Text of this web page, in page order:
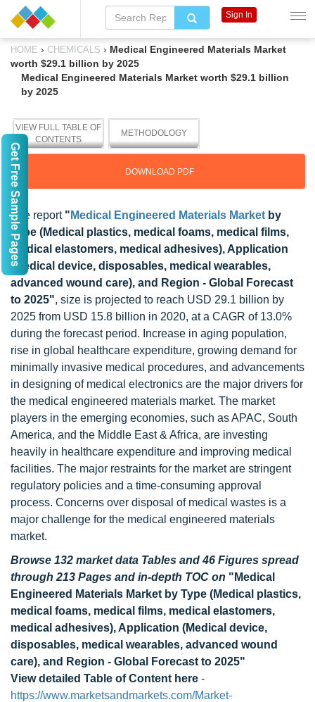
HOME › CHEMICALS › Medical Engineered Materials Market
worth $29.1 billion by 2025
Medical Engineered Materials Market worth $29.1 billion
by 2025
VIEW FULL TABLE OF
CONTENTS
METHODOLOGY
DOWNLOAD PDF
The report " Medical Engineered Materials Market by
Type (Medical plastics, medical foams, medical films,
medical elastomers, medical adhesives), Application
(Medical device, disposables, medical wearables,
advanced wound care), and Region - Global Forecast
to 2025", size is projected to reach USD 29.1 billion by
2025 from USD 15.8 billion in 2020, at a CAGR of 13.0%
during the forecast period. Increase in aging population,
rise in global healthcare expenditure, growing demand for
minimally invasive medical procedures, and advancements
in designing of medical electronics are the major drivers for
the medical engineered materials market. The market
players in the emerging economies, such as APAC, South
America, and the Middle East & Africa, are investing
heavily in healthcare expenditure and improving medical
facilities. The major restraints for the market are stringent
regulatory policies and a time-consuming approval
process. Concerns over disposal of medical wastes is a
major challenge for the medical engineered materials
market.
Browse 132 market data Tables and 46 Figures spread
through 213 Pages and in-depth TOC on "Medical
Engineered Materials Market by Type (Medical plastics,
medical foams, medical films, medical elastomers,
medical adhesives), Application (Medical device,
disposables, medical wearables, advanced wound
care), and Region - Global Forecast to 2025"
View detailed Table of Content here -
https://www.marketsandmarkets.com/Market-
Sign In
Get Free Sample Pages